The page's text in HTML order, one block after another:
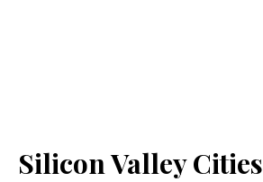
Silicon Valley Cities